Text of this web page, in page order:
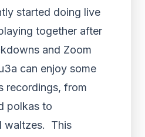
started doing live
together after
and Zoom
can enjoy some
recordings, from
polkas to
waltzes. This